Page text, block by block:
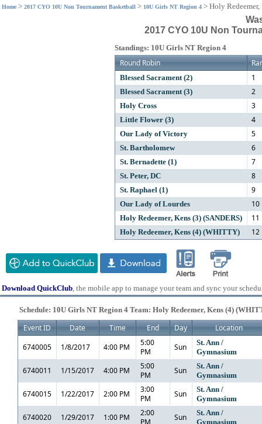
Home > 2017 CYO 10U Non Tournament Basketball > 10U Girls NT Region 4 > Holy
2017 CYO 10U Non
Standings: 10U Girls NT Region 4
Round Robin
Blessed Sacrament (2) 1
Blessed Sacrament (3) 2
Holy Cross 3
Little Flower (3) 4
Our Lady of Victory 5
St. Bartholomew 6
St. Bernadette (1) 7
St. Peter, DC 8
St. Raphael (1) 9
Our Lady of Lourdes 10
Holy Redeemer, Kens (3) (SANDERS) 11
Holy Redeemer, Kens (4) (WHITTY) 12
Download QuickClub, the mobile app to manage your team and sync your
Schedule: 10U Girls NT Region 4 Team: Holy Redeemer, Kens (4)
Event ID Date Time End Day
Location
6740005
1/8/2017 4:00 PM
5:00
PM
Sun
St. Ann /
Gymnasium
6740011 1/15/2017 4:00 PM
5:00
PM
Sun
St. Ann /
Gymnasium
6740015 1/22/2017 2:00 PM
3:00
PM
Sun
St. Ann /
Gymnasium
6740020 1/29/2017 1:00 PM
2:00
PM
Sun
St. Ann /
Gymnasium